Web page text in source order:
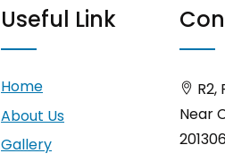
Useful Link
Home
About Us
Gallery
Near